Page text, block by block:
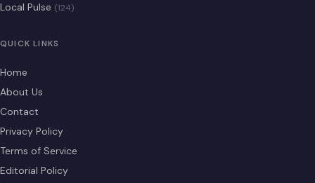
Local Pulse (124)
QUICK LINKS
Home
About Us
Contact
Privacy Policy
Terms of Service
Editorial Policy